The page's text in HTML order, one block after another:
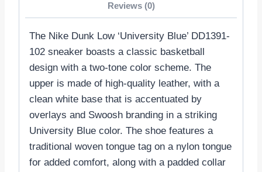
Reviews (0)
The Nike Dunk Low ‘University Blue’ DD1391-
102 sneaker boasts a classic basketball
design with a two-tone color scheme. The
upper is made of high-quality leather, with a
clean white base that is accentuated by
overlays and Swoosh branding in a striking
University Blue color. The shoe features a
traditional woven tongue tag on a nylon tongue
for added comfort, along with a padded collar